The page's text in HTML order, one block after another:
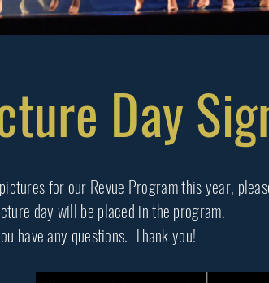
Day
for our Revue Program this year,
day will be placed in the program.
have any questions. Thank you!